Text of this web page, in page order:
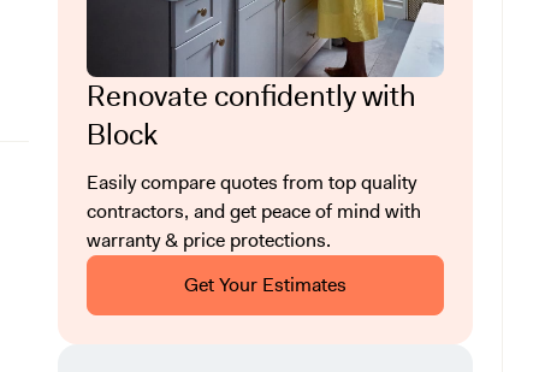
Renovate confidently with
Block
Easily compare quotes from top quality
contractors, and get peace of mind with
warranty & price protections.
Get Your Estimates